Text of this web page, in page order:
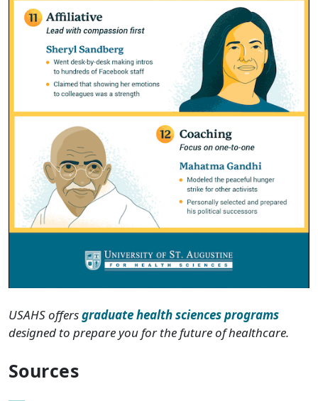
USAHS offersgraduate health sciences programs
designed to prepare you for the future of healthcare.
Sources